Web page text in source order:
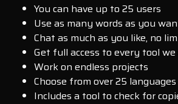
You can have up to 25 users
Use as many words as you
Chat as much as you like, no
Get full access to every tool
Work on endless projects
Choose from over 25 languages
Includes a tool to check for